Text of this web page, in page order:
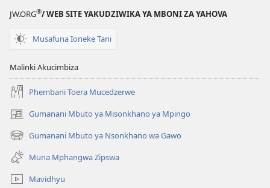
JW.ORG®/ WEB SITE YAKUDZIWIKA YA MBONI ZA YAHOVA
Musafuna Ioneke Tani
Malinki Akucimbiza
Phembani Toera Mucedzerwe
Gumanani Mbuto ya Misonkhano ya Mpingo
(opens
new
window)
Gumanani Mbuto ya Nsonkhano wa Gawo
(opens
new
window)
Muna Mphangwa Zipswa
Mavidhyu